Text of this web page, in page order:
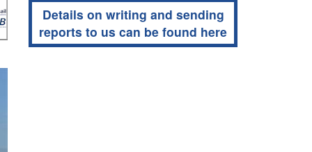
Details on writing and sending
reports to us can be found here